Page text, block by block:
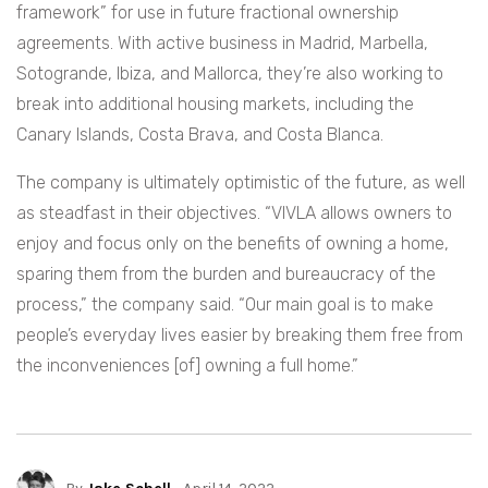
framework” for use in future fractional ownership
agreements. With active business in Madrid, Marbella,
Sotogrande, Ibiza, and Mallorca, they’re also working to
break into additional housing markets, including the
Canary Islands, Costa Brava, and Costa Blanca.
The company is ultimately optimistic of the future, as well
as steadfast in their objectives. “VIVLA allows owners to
enjoy and focus only on the benefits of owning a home,
sparing them from the burden and bureaucracy of the
process,” the company said. “Our main goal is to make
people’s everyday lives easier by breaking them free from
the inconveniences [of] owning a full home.”